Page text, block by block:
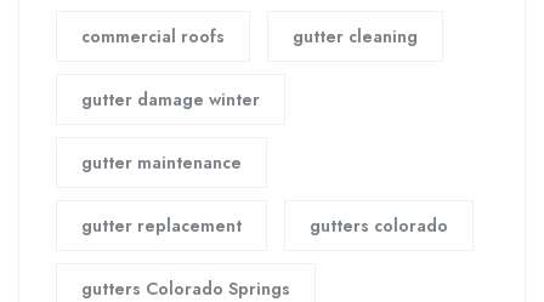
commercial roofs gutter cleaning
gutter damage winter
gutter maintenance
gutter replacement gutters colorado
gutters Colorado Springs